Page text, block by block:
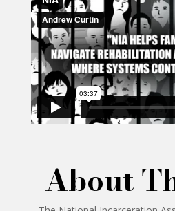
About